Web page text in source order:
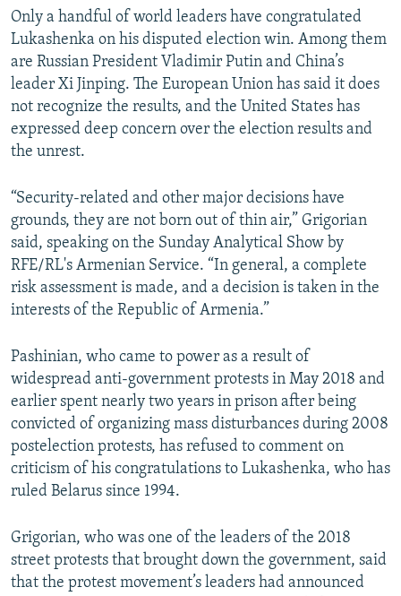
Only a handful of world leaders have congratulated
Lukashenka on his disputed election win. Among them
are Russian President Vladimir Putin and China’s
leader Xi Jinping. The European Union has said it does
not recognize the results, and the United States has
expressed deep concern over the election results and
the unrest.
“Security-related and other major decisions have
grounds, they are not born out of thin air,” Grigorian
said, speaking on the Sunday Analytical Show by
RFE/RL's Armenian Service. “In general, a complete
risk assessment is made, and a decision is taken in the
interests of the Republic of Armenia.”
Pashinian, who came to power as a result of
widespread anti-government protests in May 2018 and
earlier spent nearly two years in prison after being
convicted of organizing mass disturbances during 2008
postelection protests, has refused to comment on
criticism of his congratulations to Lukashenka, who has
ruled Belarus since 1994.
Grigorian, who was one of the leaders of the 2018
street protests that brought down the government, said
that the protest movement’s leaders had announced